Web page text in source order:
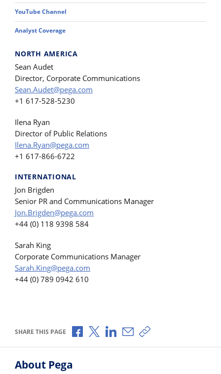
YouTube Channel
Analyst Coverage
NORTH AMERICA
Sean Audet
Director, Corporate Communications
Sean.Audet@pega.com
+1 617-528-5230
Ilena Ryan
Director of Public Relations
Ilena.Ryan@pega.com
+1 617-866-6722
INTERNATIONAL
Jon Brigden
Senior PR and Communications Manager
Jon.Brigden@pega.com
+44 (0) 118 9398 584
Sarah King
Corporate Communications Manager
Sarah.King@pega.com
+44 (0) 789 0942 610
SHARE THIS PAGE Share via Facebook
Share via X
Share via LinkedIn
Share via Email
Copy share link
About Pega